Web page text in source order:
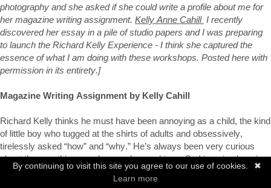
✖
By continuing to visit this site you agree to our use of cookies.
Learn more
photography and she asked if she could write a profile about me for
her magazine writing assignment. Kelly Anne Cahill I recently
discovered her essay in a pile of studio papers and I was preparing
to launch the Richard Kelly Experience - I think she captured the
essence of what I am doing with these workshops. Posted here with
permission in its entirety.]
Magazine Writing Assignment by Kelly Cahill
Richard Kelly thinks he must have been annoying as a child, the kind
of little boy who tugged at the shirts of adults and obsessively,
tirelessly asked “how” and “why.” He’s always been very curious
about the way things work - people, machines. So I imagine learning
to read was a very liberating time for Richard. The library must’ve
been a sort of rabbit hole that he fell into, dizzied by the shelves and